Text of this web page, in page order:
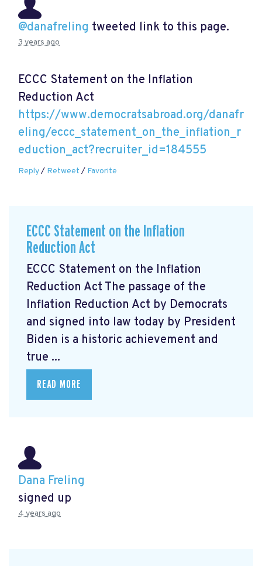
@danafreling tweeted link to this page.
3 years ago
ECCC Statement on the Inflation
Reduction Act
https://www.democratsabroad.org/danafr
eling/eccc_statement_on_the_inflation_r
eduction_act?recruiter_id=184555
Reply/ Retweet / Favorite
ECCC Statement on the Inflation
Reduction Act
ECCC Statement on the Inflation
Reduction Act The passage of the
Inflation Reduction Act by Democrats
and signed into law today by President
Biden is a historic achievement and
true ...
READ MORE
Dana Freling
signed up
4 years ago